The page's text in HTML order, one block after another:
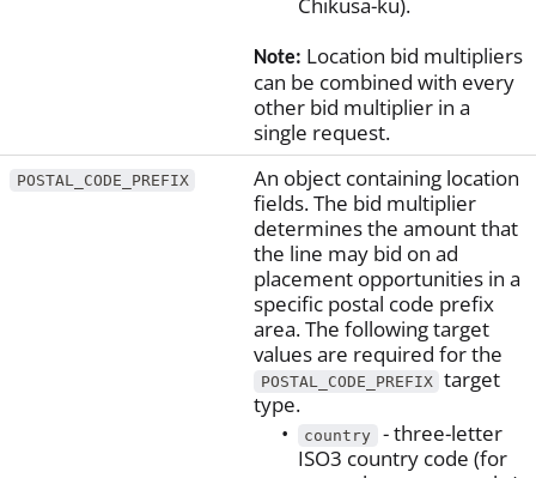
Note: Location bid multipliers
can be combined with every
other bid multiplier in a
single request.
POSTAL_CODE_PREFIX
An object containing location
fields. The bid multiplier
determines the amount that
the line may bid on ad
placement opportunities in a
specific postal code prefix
area. The following target
values are required for the
POSTAL_CODE_PREFIX
target
type.
country
- three-letter
ISO3 country code (for